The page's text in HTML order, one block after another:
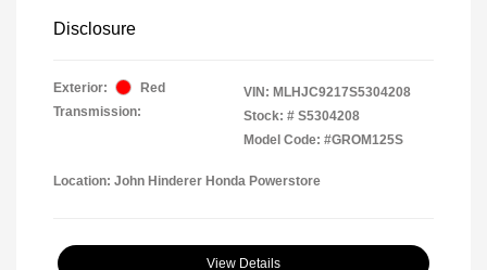
Disclosure
Exterior:
Red
Transmission:
VIN: MLHJC9217S5304208
Stock: # S5304208
Model Code: #GROM125S
Location: John Hinderer Honda Powerstore
View Details